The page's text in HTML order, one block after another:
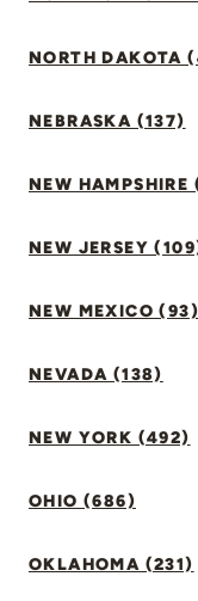
NORTH DAKOTA
NEBRASKA (137)
NEW HAMPSHIRE
NEW JERSEY
NEW MEXICO (93)
NEVADA (138)
NEW YORK (492)
OHIO (686)
OKLAHOMA (231)